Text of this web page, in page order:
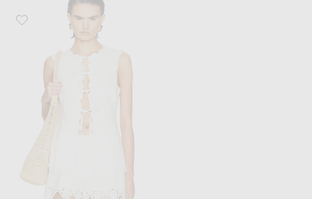
Favorite SIMONMILLER Delilah Eyelet Tie Top